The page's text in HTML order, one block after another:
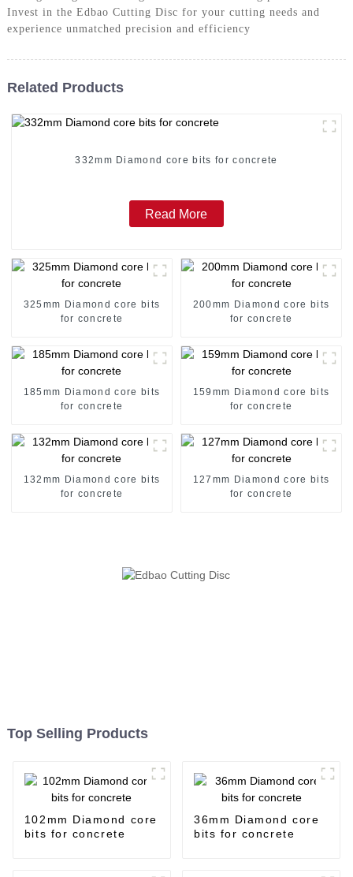
Invest in the Edbao Cutting Disc for your cutting needs and
experience unmatched precision and efficiency
Related Products
332mm Diamond core bits for concrete
Read More
325mm Diamond core bits
for concrete
200mm Diamond core bits
for concrete
185mm Diamond core bits
for concrete
159mm Diamond core bits
for concrete
132mm Diamond core bits
for concrete
127mm Diamond core bits
for concrete
Top Selling Products
102mm Diamond core
bits for concrete
36mm Diamond core
bits for concrete